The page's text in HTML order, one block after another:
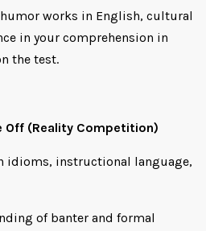
works in English, cultural
in your comprehension in
the test.
Off (Reality Competition)
idioms, instructional language,
of banter and formal